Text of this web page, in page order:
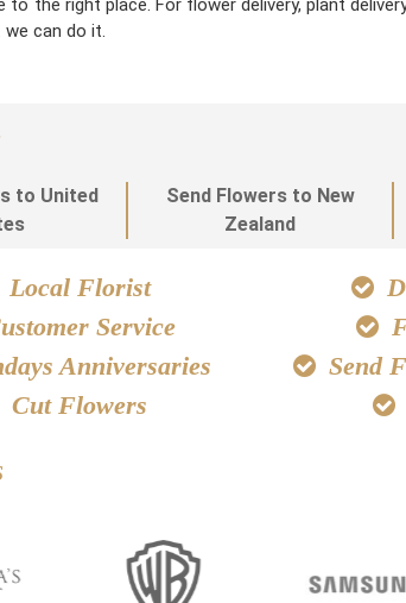
the right place. For flower delivery, plant
we can do it.
to United
Send Flowers to New
Zealand
Local Florist
Service
Anniversaries
Send
Cut Flowers